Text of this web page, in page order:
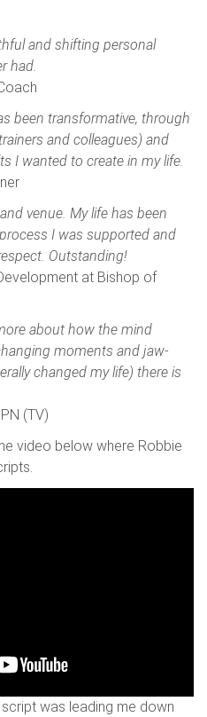
and shifting personal
had.
been transformative, through
and colleagues) and
I wanted to create in my life.
venue. My life has been
I was supported and
Outstanding!
at Bishop of
about how the mind
moments and jaw-
changed my life) there is
(TV)
video below where Robbie
was leading me down